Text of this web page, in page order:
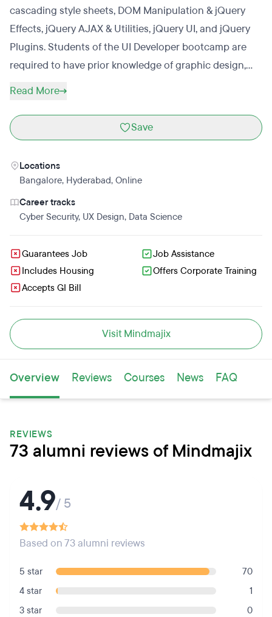
cascading style sheets, DOM Manipulation & jQuery
Effects, jQuery AJAX & Utilities, jQuery UI, and jQuery
Plugins. Students of the UI Developer bootcamp are
required to have prior knowledge of graphic design,
HTML, CSS, JavaScript, AJAX, JSON, jQuery, Java, Ruby
Mindmajix’s UI Developer bootcamp, students will have
access to UI Developer certification practice questions
the exam and receive the UI Developer certificate.
Read More
Save
Locations
Bangalore, Hyderabad, Online
Career tracks
Cyber Security, UX Design, Data Science
Guarantees Job
Job Assistance
Includes Housing
Offers Corporate Training
Accepts GI Bill
Visit Mindmajix
Overview Reviews Courses News FAQ
REVIEWS
73 alumni reviews of Mindmajix
4.9/ 5
Based on 73 alumni reviews
5 star
70
4 star
1
3 star
0